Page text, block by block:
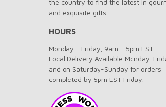
the country to find the latest in
and exquisite gifts.
HOURS
Monday - Friday, 9am - 5pm EST
Local Delivery Available Monday-
and on Saturday-Sunday for orders
completed by 5pm EST Friday.